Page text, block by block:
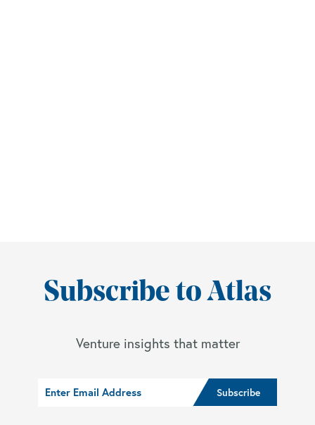
Subscribe to Atlas
Venture insights that matter